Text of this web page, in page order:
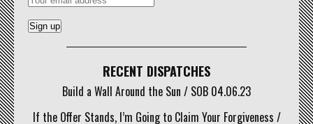
RECENT DISPATCHES
Build a Wall Around the Sun / SOB 04.06.23
If the Offer Stands, I’m Going to Claim Your Forgiveness /